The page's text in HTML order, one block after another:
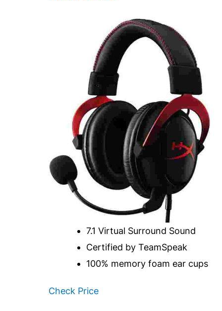
7.1 Virtual Surround Sound
Certified by TeamSpeak
100% memory foam ear cups
Check Price